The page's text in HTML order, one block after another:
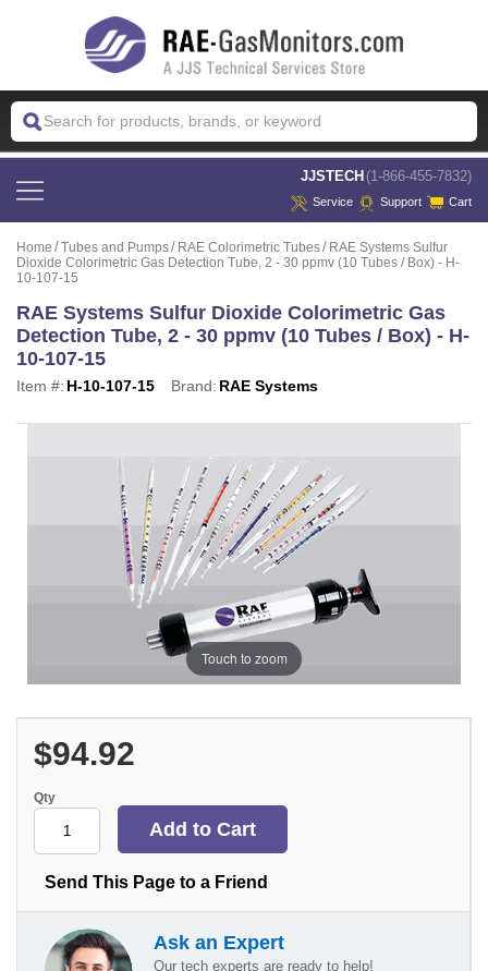
JJSTECH (1-866-455-7832)
Service Support Cart
Home Tubes and Pumps RAE Colorimetric Tubes
RAE Systems Sulfur
Dioxide Colorimetric Gas Detection Tube, 2 - 30 ppmv (10 Tubes / Box) - H-
10-107-15
RAE Systems Sulfur Dioxide Colorimetric Gas
Detection Tube, 2 - 30 ppmv (10 Tubes / Box) - H-
10-107-15
Item #: H-10-107-15 Brand: RAE Systems
Touch to zoom
$94.92
Qty
Send This Page to a Friend
Ask an Expert
Our tech experts are ready to help!